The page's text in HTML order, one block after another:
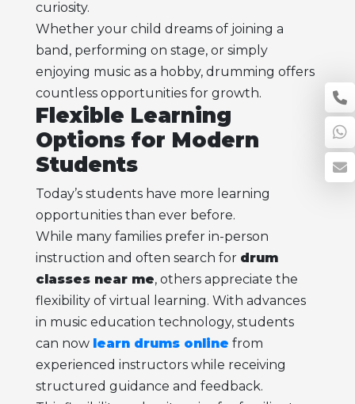
curiosity.
Whether your child dreams of joining a
band, performing on stage, or simply
enjoying music as a hobby, drumming offers
countless opportunities for growth.
Flexible Learning
Options for Modern
Students
Today’s students have more learning
opportunities than ever before.
While many families prefer in-person
instruction and often search for drum
classes near me, others appreciate the
flexibility of virtual learning. With advances
in music education technology, students
can now learn drums online from
experienced instructors while receiving
structured guidance and feedback.